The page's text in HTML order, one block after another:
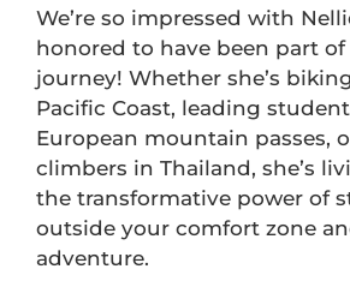
We’re so impressed with
honored to have been part of
journey! Whether she’s
Pacific Coast, leading
European mountain passes,
climbers in Thailand, she’s
the transformative power of
outside your comfort zone
adventure.